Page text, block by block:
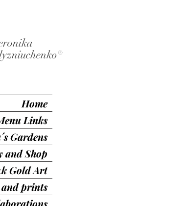
Home
Links
Gardens
and Shop
Gold Art
prints